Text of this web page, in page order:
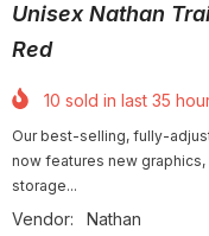
Unisex Nathan
Red
10 sold in last 35
Our best-selling, fully-
now features new
storage...
Vendor:
Nathan